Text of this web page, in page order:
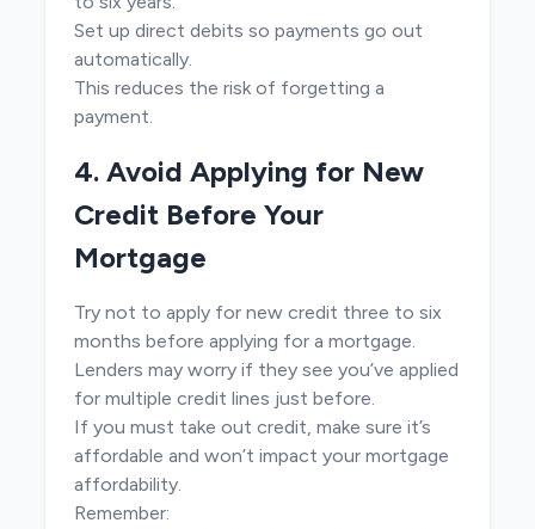
Set up direct debits so payments go out
automatically.
This reduces the risk of forgetting a
payment.
4. Avoid Applying for New
Credit Before Your
Mortgage
Try not to apply for new credit three to six
months before applying for a mortgage.
Lenders may worry if they see you’ve applied
for multiple credit lines just before.
If you must take out credit, make sure it’s
affordable and won’t impact your mortgage
affordability.
Remember: